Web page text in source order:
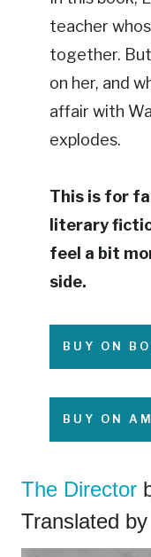
teacher
together.
on her, and
affair with
explodes.
This is for
literary
feel a bit
side.
BUY ON
BUY ON
The Director
Translated